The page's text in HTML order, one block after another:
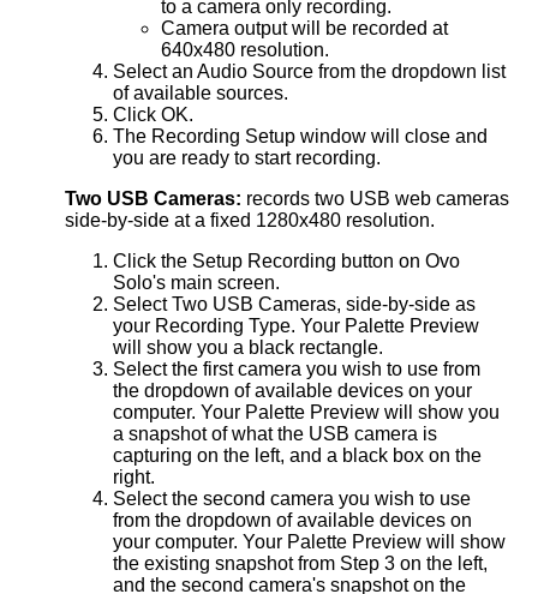
to a camera only recording.
Camera output will be recorded at
640x480 resolution.
Select an Audio Source from the dropdown list
of available sources.
Click OK.
The Recording Setup window will close and
you are ready to start recording.
Two USB Cameras: records two USB web cameras
side-by-side at a fixed 1280x480 resolution.
Click the Setup Recording button on Ovo
Solo's main screen.
Select Two USB Cameras, side-by-side as
your Recording Type. Your Palette Preview
will show you a black rectangle.
Select the first camera you wish to use from
the dropdown of available devices on your
computer. Your Palette Preview will show you
a snapshot of what the USB camera is
capturing on the left, and a black box on the
right.
Select the second camera you wish to use
from the dropdown of available devices on
your computer. Your Palette Preview will show
the existing snapshot from Step 3 on the left,
and the second camera's snapshot on the